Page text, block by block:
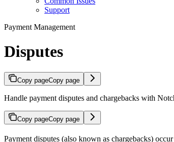
Support
Payment Management
Disputes
Copy pageCopy page
Handle payment disputes and chargebacks with
Copy pageCopy page
Payment disputes (also known as chargebacks)